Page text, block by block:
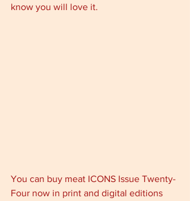
know you will love it.
You can buy meat ICONS Issue Twenty-
Four now in print and digital editions